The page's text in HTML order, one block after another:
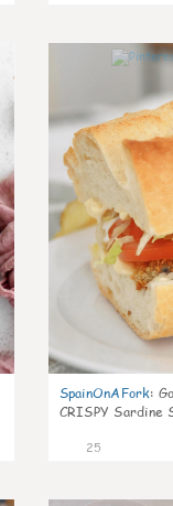
SpainOnAFork:
CRISPY Sardine
25